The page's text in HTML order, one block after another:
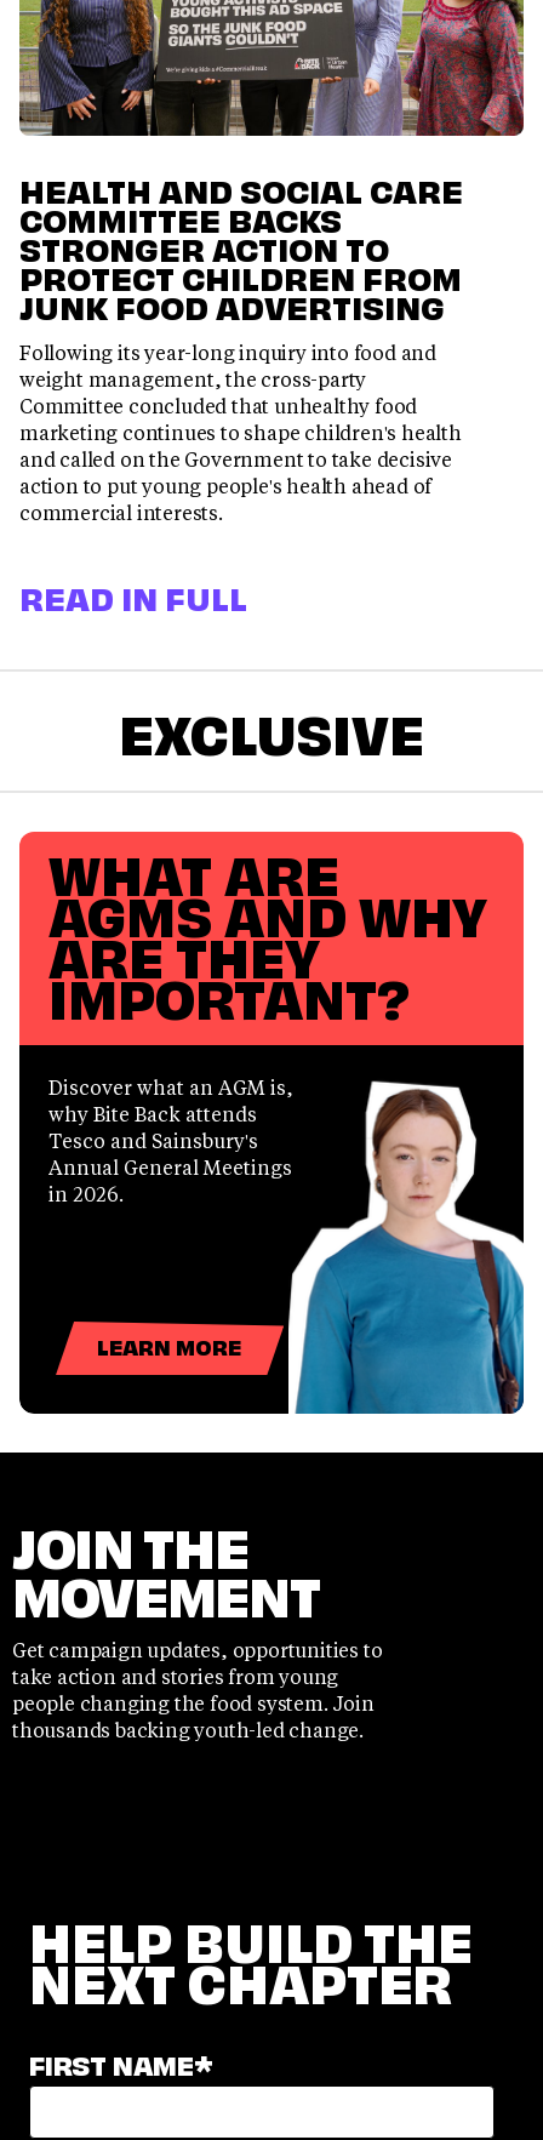
HEALTH AND SOCIAL CARE
COMMITTEE BACKS
STRONGER ACTION TO
PROTECT CHILDREN FROM
JUNK FOOD ADVERTISING
Following its year-long inquiry into food and
weight management, the cross-party
Committee concluded that unhealthy food
marketing continues to shape children's health
and called on the Government to take decisive
action to put young people's health ahead of
commercial interests.
READ IN FULL
EXCLUSIVE
WHAT ARE
AGMS AND WHY
ARE THEY
IMPORTANT?
Discover what an AGM is,
why Bite Back attends
Tesco and Sainsbury's
Annual General Meetings
in 2026.
LEARN MORE
JOIN THE
MOVEMENT
Get campaign updates, opportunities to
take action and stories from young
people changing the food system. Join
thousands backing youth-led change.
HELP BUILD THE
NEXT CHAPTER
FIRST NAME*